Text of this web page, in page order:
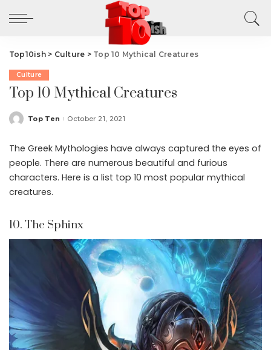
Top10ish> Culture > Top 10 Mythical Creatures
Culture
Top 10 Mythical Creatures
Posted
Top Ten October 21, 2021
The Greek Mythologies have always captured the eyes of
people. There are numerous beautiful and furious
characters. Here is a list top 10 most popular mythical
creatures.
10. The Sphinx